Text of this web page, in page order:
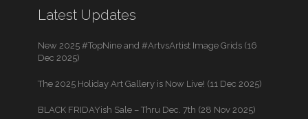
Latest Updates
New 2025 #TopNine and #ArtvsArtist Image Grids (16
Dec 2025)
The 2025 Holiday Art Gallery is Now Live! (11 Dec 2025)
BLACK FRIDAYish Sale – Thru Dec. 7th (28 Nov 2025)